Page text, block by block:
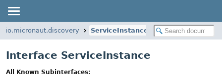
io.micronaut.discovery ServiceInstance
Interface ServiceInstance
All Known Subinterfaces: